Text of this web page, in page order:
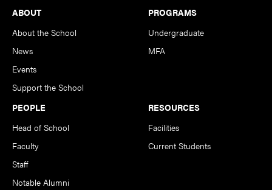
Footer
ABOUT
About the School
News
Events
Support the School
PROGRAMS
Undergraduate
MFA
PEOPLE
Head of School
Faculty
Staff
Notable Alumni
RESOURCES
Facilities
Current Students